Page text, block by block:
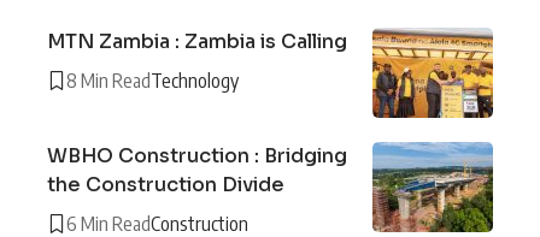
MTN Zambia : Zambia is Calling
8 Min ReadTechnology
WBHO Construction : Bridging
the Construction Divide
6 Min ReadConstruction